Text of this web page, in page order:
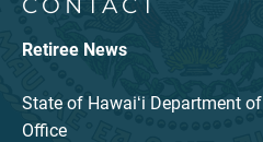
CONTACT
Retiree News
State of Hawaiʻi Department
Office